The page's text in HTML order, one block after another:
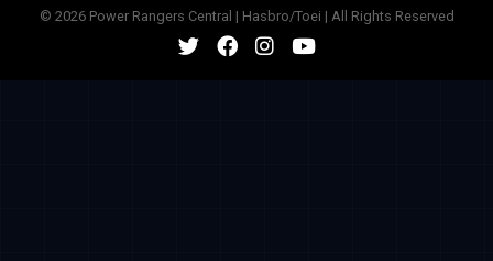
© 2026 Power Rangers Central | Hasbro/Toei | All Rights Reserved